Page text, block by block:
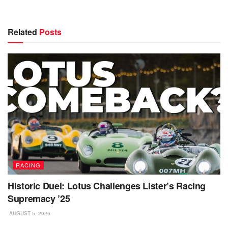
Related Posts
RACING
Historic Duel: Lotus Challenges Lister’s Racing
Supremacy ’25
AUGUST 5, 2026